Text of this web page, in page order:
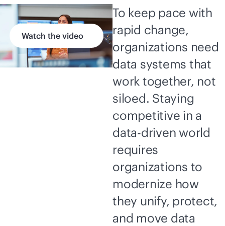
Watch the video
To keep pace with
rapid change,
organizations need
data systems that
work together, not
siloed. Staying
competitive in a
data-driven world
requires
organizations to
modernize how
they unify, protect,
and move data